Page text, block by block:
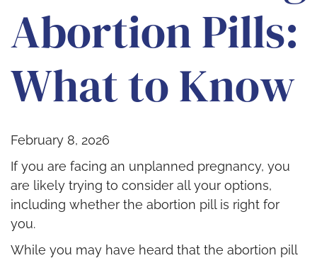
Abortion Pills:
What to Know
February 8, 2026
If you are facing an unplanned pregnancy, you
are likely trying to consider all your options,
including whether the abortion pill is right for
you.
While you may have heard that the abortion pill